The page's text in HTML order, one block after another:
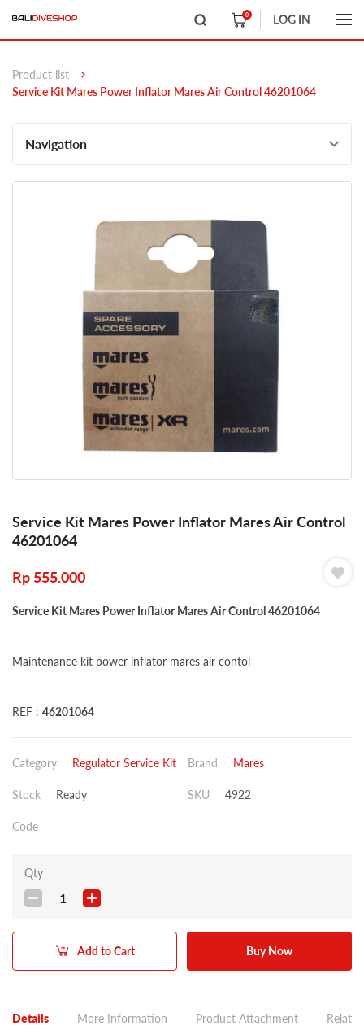
0 LOG IN
Product list
Service Kit Mares Power Inflator Mares Air Control 46201064
Navigation
Service Kit Mares Power Inflator Mares Air Control
46201064
Rp 555.000
Service Kit Mares Power Inflator Mares Air Control 46201064
Maintenance kit power inflator mares air contol
REF : 46201064
Category Regulator Service Kit Brand Mares
Stock Ready SKU 4922
Code
Qty
1
Add to Cart Buy Now
Details More Information Product Attachment